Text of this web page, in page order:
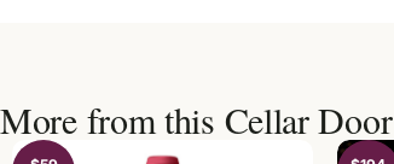
More from this Cellar Door